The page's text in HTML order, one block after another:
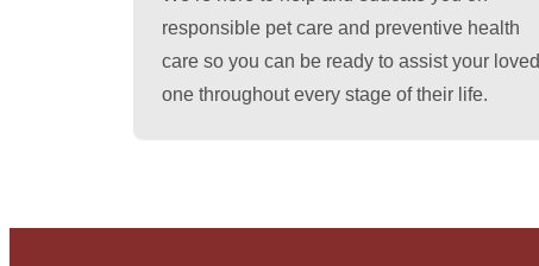
responsible pet care and preventive health
care so you can be ready to assist your loved
one throughout every stage of their life.